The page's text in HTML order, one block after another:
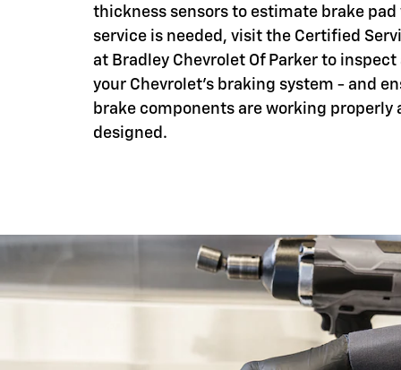
thickness sensors to estimate brake pad
service is needed, visit the Certified
at Bradley Chevrolet Of Parker to inspect
your Chevrolet's braking system - and
brake components are working properly
designed.